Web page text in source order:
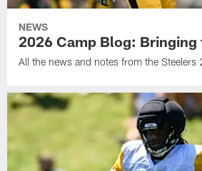
NEWS
2026 Camp Blog: Bringing
All the news and notes from the